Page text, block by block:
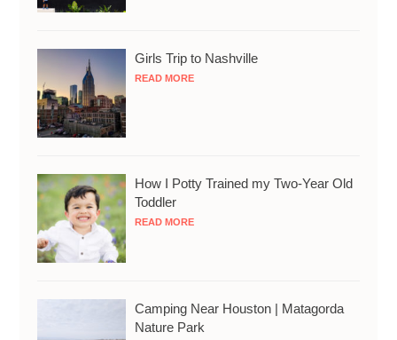
Girls Trip to Nashville
READ MORE
How I Potty Trained my Two-Year Old
Toddler
READ MORE
Camping Near Houston | Matagorda
Nature Park